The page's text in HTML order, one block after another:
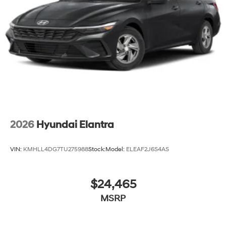
2026 Hyundai Elantra
VIN: KMHLL4DG7TU275988Stock:Model: ELEAF2J6S4AS
$24,465
MSRP